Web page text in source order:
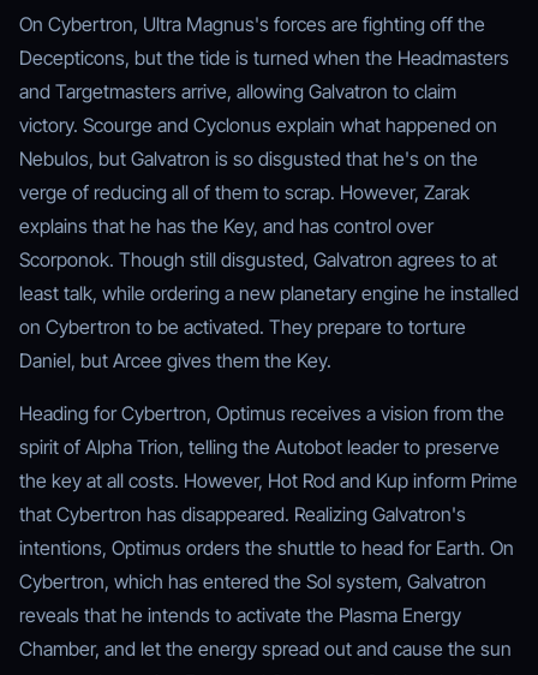
On Cybertron, Ultra Magnus's forces are fighting off the
Decepticons, but the tide is turned when the Headmasters
and Targetmasters arrive, allowing Galvatron to claim
victory. Scourge and Cyclonus explain what happened on
Nebulos, but Galvatron is so disgusted that he's on the
verge of reducing all of them to scrap. However, Zarak
explains that he has the Key, and has control over
Scorponok. Though still disgusted, Galvatron agrees to at
least talk, while ordering a new planetary engine he installed
on Cybertron to be activated. They prepare to torture
Daniel, but Arcee gives them the Key.
Heading for Cybertron, Optimus receives a vision from the
spirit of Alpha Trion, telling the Autobot leader to preserve
the key at all costs. However, Hot Rod and Kup inform Prime
that Cybertron has disappeared. Realizing Galvatron's
intentions, Optimus orders the shuttle to head for Earth. On
Cybertron, which has entered the Sol system, Galvatron
reveals that he intends to activate the Plasma Energy
Chamber, and let the energy spread out and cause the sun